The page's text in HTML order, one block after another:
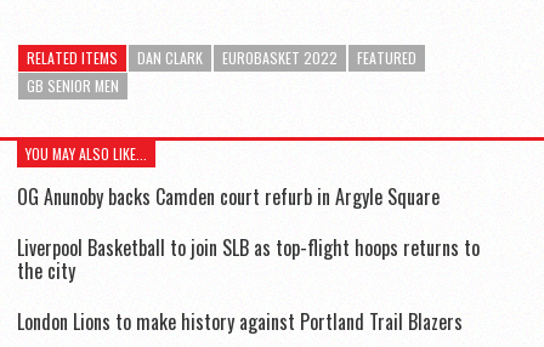
RELATED ITEMS DAN CLARK EUROBASKET 2022
FEATURED
GB SENIOR MEN
YOU MAY ALSO LIKE...
OG Anunoby backs Camden court refurb in Argyle Square
Liverpool Basketball to join SLB as top-flight hoops returns to
the city
London Lions to make history against Portland Trail Blazers